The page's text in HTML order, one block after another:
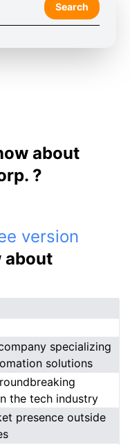
Search
about
?
version
about
specializing
solutions
the tech industry
presence outside